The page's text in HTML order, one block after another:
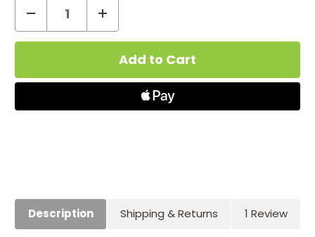
Stock:
Decrease
Quantity
of
Efest
Increase
Quantity
of
Efest
Description Shipping & Returns 1 Review